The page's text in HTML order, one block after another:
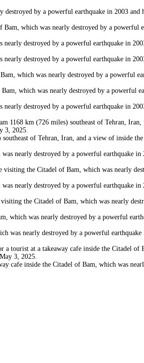
by a powerful earthquake in 2003
which was nearly destroyed by a powerful
destroyed by a powerful earthquake in
destroyed by a powerful earthquake in
which was nearly destroyed by a powerful
which was nearly destroyed by a powerful
destroyed by a powerful earthquake in
1168 km (726 miles) southeast of Tehran,
3, 2025.
of Tehran, Iran, and a view of inside
nearly destroyed by a powerful earthquake
the Citadel of Bam, which was nearly
nearly destroyed by a powerful earthquake
the Citadel of Bam, which was nearly
which was nearly destroyed by a powerful
nearly destroyed by a powerful
tourist at a takeaway cafe inside the Citadel of
3, 2025.
cafe inside the Citadel of Bam, which was